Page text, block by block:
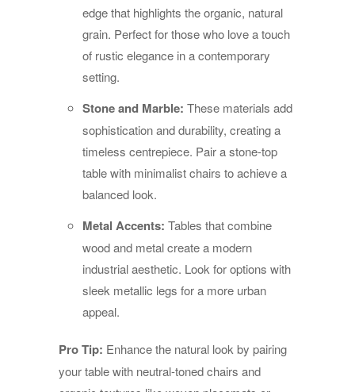
edge that highlights the organic, natural
grain. Perfect for those who love a touch
of rustic elegance in a contemporary
setting.
Stone and Marble: These materials add
sophistication and durability, creating a
timeless centrepiece. Pair a stone-top
table with minimalist chairs to achieve a
balanced look.
Metal Accents: Tables that combine
wood and metal create a modern
industrial aesthetic. Look for options with
sleek metallic legs for a more urban
appeal.
Pro Tip: Enhance the natural look by pairing
your table with neutral-toned chairs and